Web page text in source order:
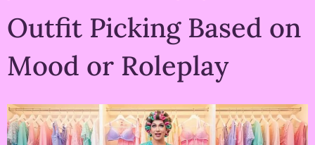
Outfit Picking Based on
Mood or Roleplay